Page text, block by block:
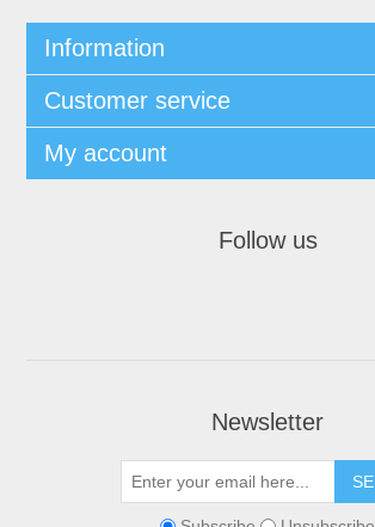
Information
Customer service
My account
Follow us
Newsletter